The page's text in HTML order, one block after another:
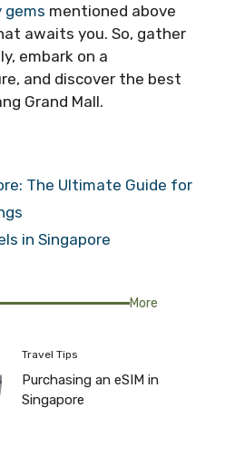
gems mentioned above
awaits you. So, gather
embark on a
and discover the best
Grand Mall.
The Ultimate Guide for
in Singapore
More
Travel Tips
Purchasing an eSIM in
Singapore